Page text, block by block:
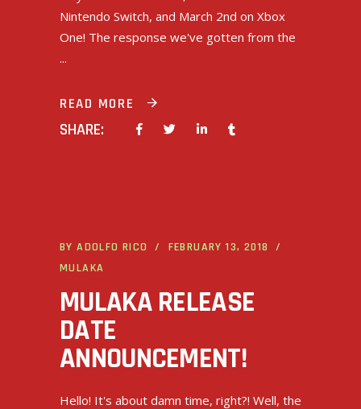
Nintendo Switch, and March 2nd on Xbox
One! The response we've gotten from the
READ MORE
SHARE:
BYADOLFO RICO
FEBRUARY 13, 2018
MULAKA
MULAKA RELEASE
DATE
ANNOUNCEMENT!
Hello! It's about damn time, right?! Well, the